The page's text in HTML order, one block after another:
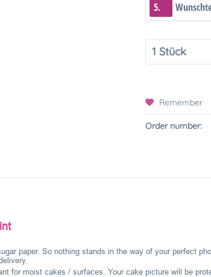
5.
Remember
Order number:
paper. So nothing stands in the way of your perfect
for moist cakes / surfaces. Your cake picture will be